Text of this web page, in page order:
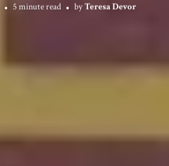
5 minute read byTeresa Devor